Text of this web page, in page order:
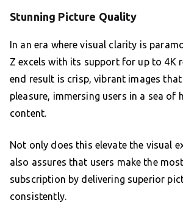
Stunning Picture Quality
In an era where visual clarity is
Z excels with its support for up to 4K
end result is crisp, vibrant images that
pleasure, immersing users in a sea of
content.
Not only does this elevate the visual
also assures that users make the
subscription by delivering superior
consistently.